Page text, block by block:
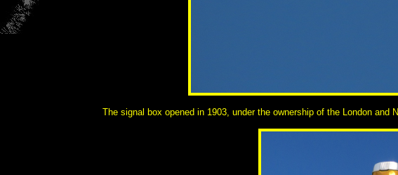
The signal box opened in 1903, under the ownership of the London